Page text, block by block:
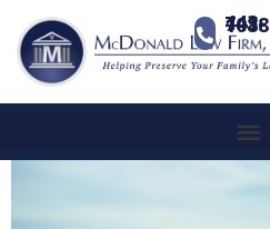
443-741-1088